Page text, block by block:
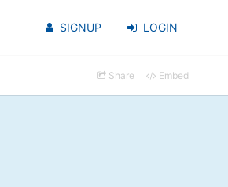
SIGNUP LOGIN
Share Embed